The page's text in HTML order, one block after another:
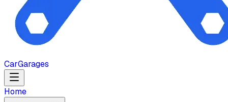
CarGarages
Home